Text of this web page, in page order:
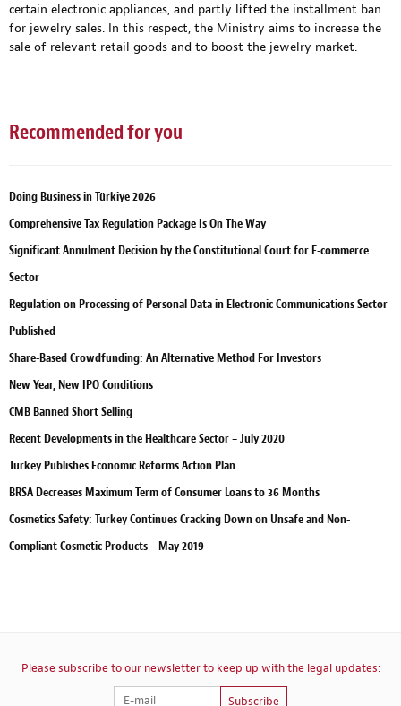
certain electronic appliances, and partly lifted the installment ban
for jewelry sales. In this respect, the Ministry aims to increase the
sale of relevant retail goods and to boost the jewelry market.
Recommended for you
Doing Business in Türkiye 2026
Comprehensive Tax Regulation Package Is On The Way
Significant Annulment Decision by the Constitutional Court for E-commerce
Sector
Regulation on Processing of Personal Data in Electronic Communications Sector
Published
Share-Based Crowdfunding: An Alternative Method For Investors
New Year, New IPO Conditions
CMB Banned Short Selling
Recent Developments in the Healthcare Sector – July 2020
Turkey Publishes Economic Reforms Action Plan
BRSA Decreases Maximum Term of Consumer Loans to 36 Months
Cosmetics Safety: Turkey Continues Cracking Down on Unsafe and Non-
Compliant Cosmetic Products – May 2019
Please subscribe to our newsletter to keep up with the legal updates:
Subscribe